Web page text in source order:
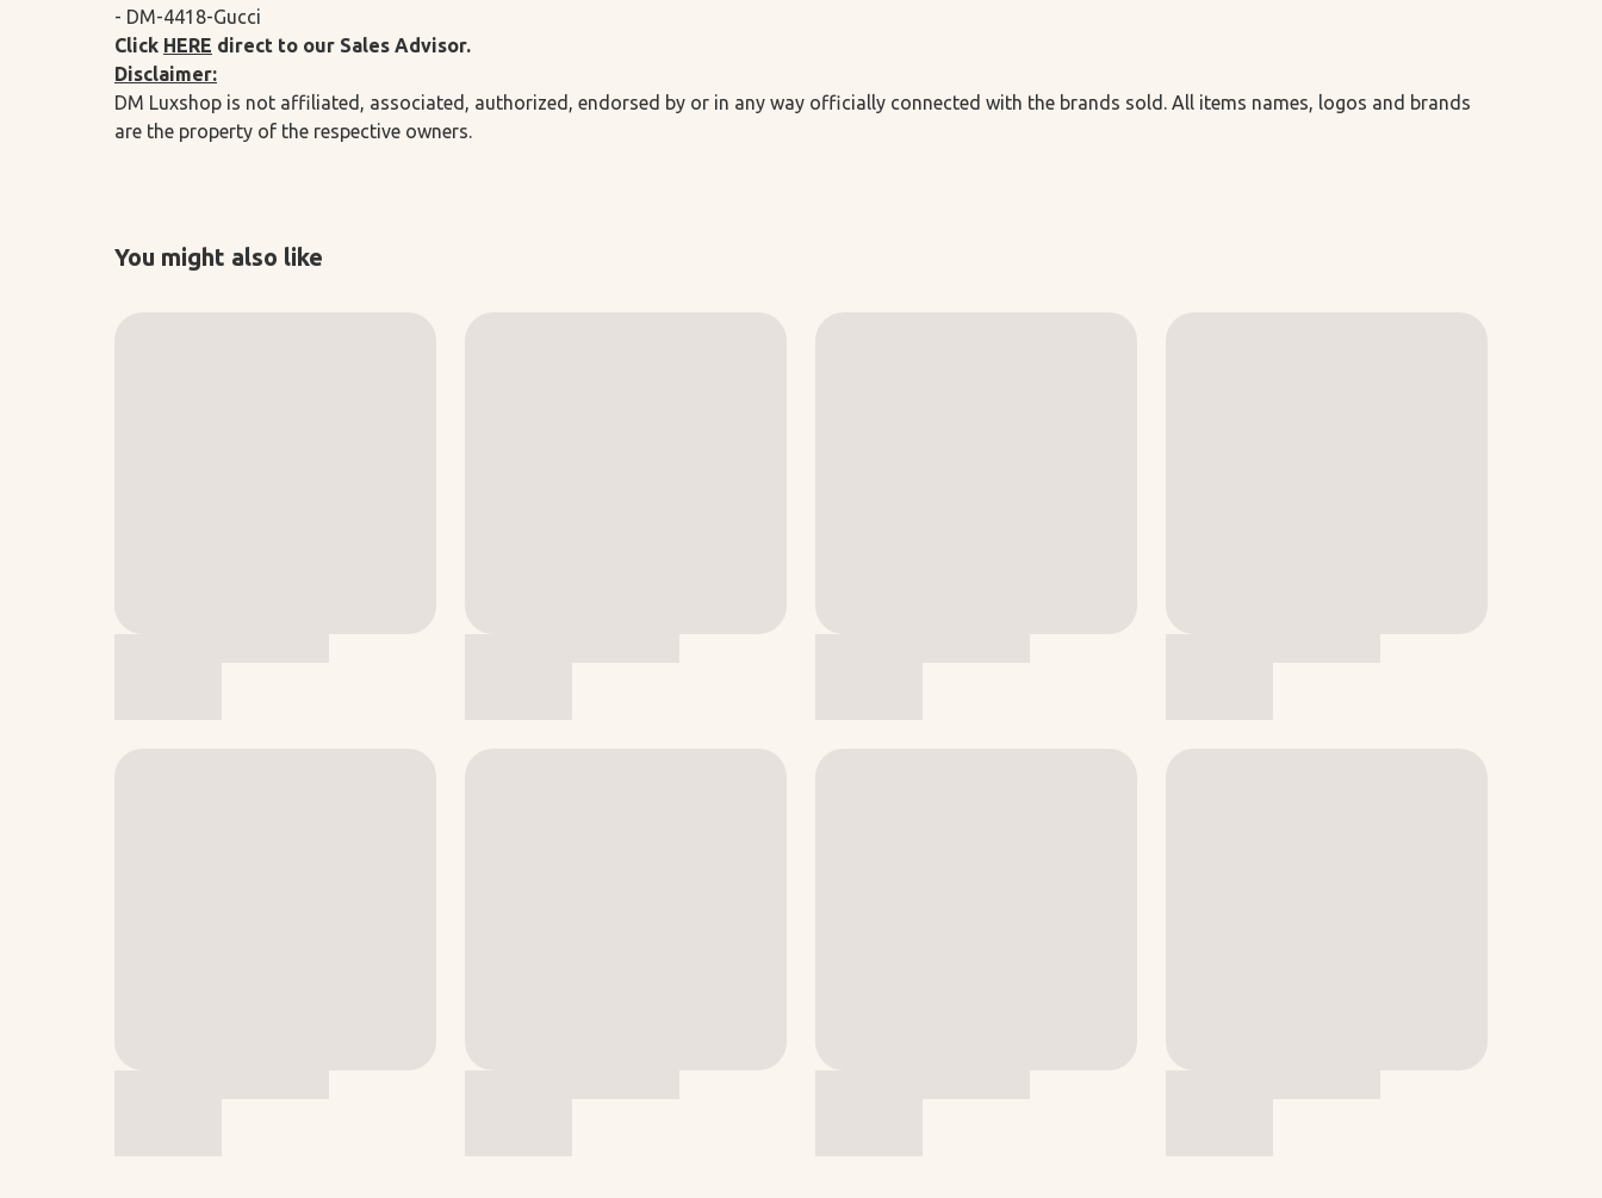
- DM-4418-Gucci
Click HERE direct to our Sales Advisor.
Disclaimer:
DM Luxshop is not affiliated, associated, authorized, endorsed by or in any way officially connected with the brands sold. All items names, logos and brands
are the property of the respective owners.
You might also like